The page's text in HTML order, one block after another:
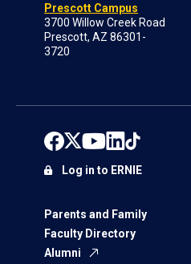
Prescott Campus
3700 Willow Creek Road
Prescott, AZ 86301-
3720
Parents and Family
Faculty Directory
Alumni
Log in to ERNIE